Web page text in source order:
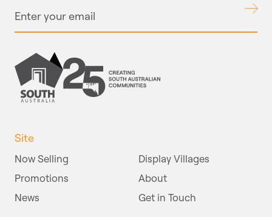
Submit
Site
Now Selling
Display Villages
Promotions
About
News
Get in Touch